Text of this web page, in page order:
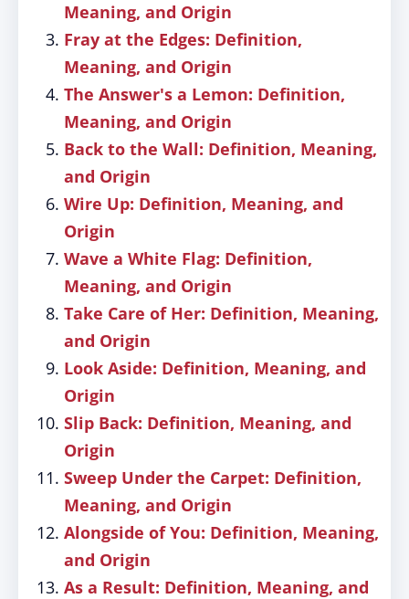
Meaning, and Origin
Fray at the Edges: Definition,
Meaning, and Origin
The Answer's a Lemon: Definition,
Meaning, and Origin
Back to the Wall: Definition, Meaning,
and Origin
Wire Up: Definition, Meaning, and
Origin
Wave a White Flag: Definition,
Meaning, and Origin
Take Care of Her: Definition, Meaning,
and Origin
Look Aside: Definition, Meaning, and
Origin
Slip Back: Definition, Meaning, and
Origin
Sweep Under the Carpet: Definition,
Meaning, and Origin
Alongside of You: Definition, Meaning,
and Origin
As a Result: Definition, Meaning, and